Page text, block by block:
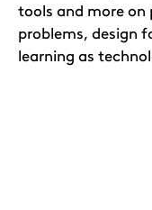
tools and more on
problems, design
learning as